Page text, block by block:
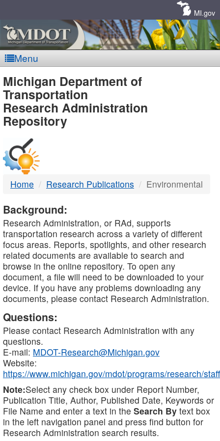
MI.gov
Menu
MDOT
-
DTMB
Michigan Department of
Transportation
Research Administration
Repository
Home Research Publications Environmental
Background:
Research Administration, or RAd, supports
transportation research across a variety of different
focus areas. Reports, spotlights, and other research
related documents are available to search and
browse in the online repository. To open any
document, a file will need to be downloaded to your
device. If you have any problems downloading any
documents, please contact Research Administration.
Questions:
Please contact Research Administration with any
questions.
E-mail: MDOT-Research@Michigan.gov
Website:
https://www.michigan.gov/mdot/programs/research/staff
Note:Select any check box under Report Number,
Publication Title, Author, Published Date, Keywords or
File Name and enter a text in the Search By text box
in the left navigation panel and press find button for
Research Administration search results.